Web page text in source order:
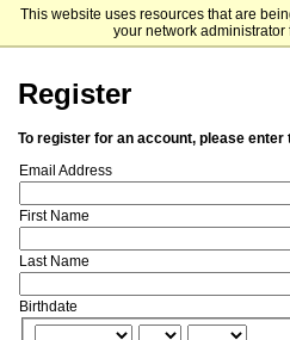
This website uses resources that are
your network administrator
Notre Dame Institute for
Register
To register for an account, please
Email Address
First Name
Last Name
Birthdate